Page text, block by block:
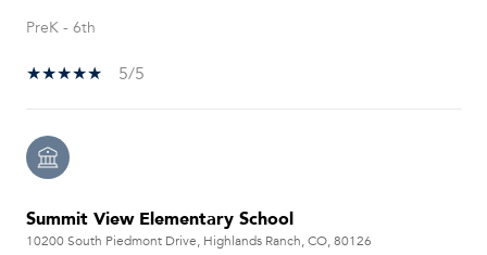
PreK - 6th
5/5
Summit View Elementary School
10200 South Piedmont Drive, Highlands Ranch, CO, 80126